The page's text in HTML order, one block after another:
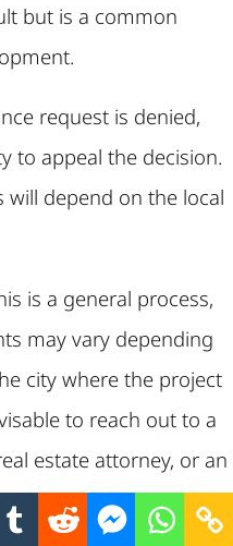
but is a common
request is denied,
to appeal the decision.
will depend on the local
is a general process,
may vary depending
city where the project
to reach out to a
estate attorney, or an
for more
for building height